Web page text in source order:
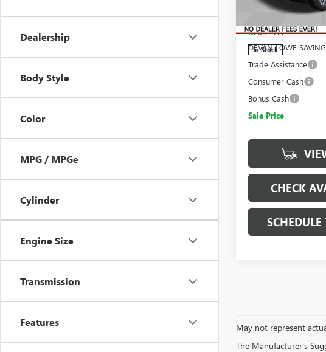
Dealership
Body Style
Color
MPG / MPGe
Cylinder
Engine Size
Transmission
Features
Price Drop
Model:TK10543
In Stock
Dealer Fee
DEVAN LOWE
Trade Assistance
Consumer Cash
Bonus Cash
Sale Price
CHECK
May not represent
The Manufacturer's